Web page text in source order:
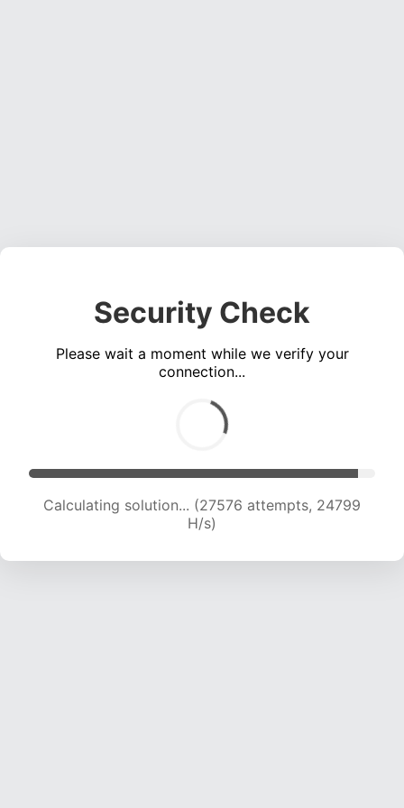
Security Check
Please wait a moment while we verify your
connection...
Calculating solution... (29298 attempts, 24133
H/s)